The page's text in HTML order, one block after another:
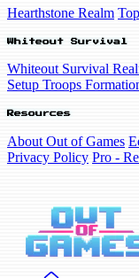
Hearthstone Realm
Whiteout Survival
Whiteout Survival
Setup Troops
Resources
About Out of Games
Privacy Policy Pro -